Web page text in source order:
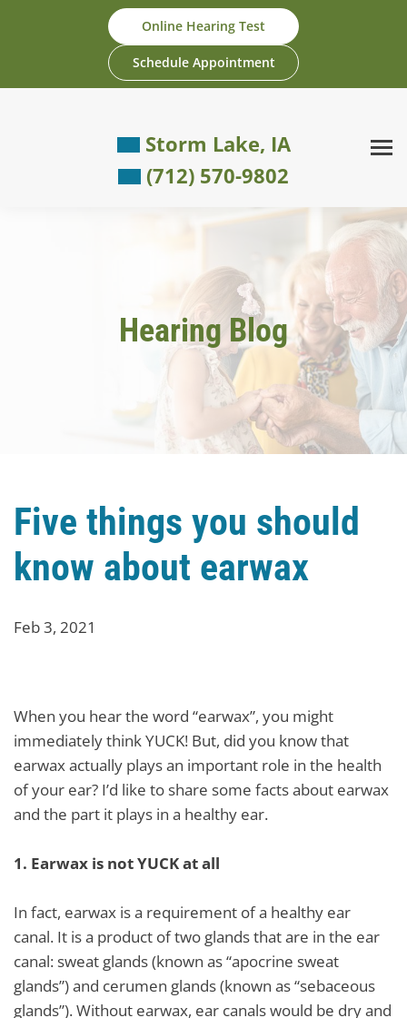
Online Hearing Test
Schedule Appointment
Storm Lake, IA
(712) 570-9802
Hearing Blog
Five things you should
know about earwax
Feb 3, 2021
When you hear the word “earwax”, you might
immediately think YUCK! But, did you know that
earwax actually plays an important role in the health
of your ear? I’d like to share some facts about earwax
and the part it plays in a healthy ear.
1. Earwax is not YUCK at all
In fact, earwax is a requirement of a healthy ear
canal. It is a product of two glands that are in the ear
canal: sweat glands (known as “apocrine sweat
glands”) and cerumen glands (known as “sebaceous
glands”). Without earwax, ear canals would be dry and